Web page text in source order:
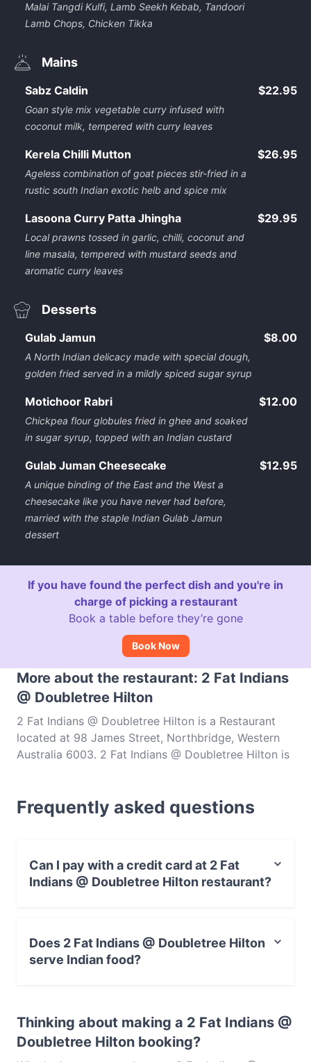
Malai Tangdi Kulfi, Lamb Seekh Kebab, Tandoori
Lamb Chops, Chicken Tikka
Mains
Sabz Caldin
Goan style mix vegetable curry infused with
coconut milk, tempered with curry leaves
$22.95
Kerela Chilli Mutton
Ageless combination of goat pieces stir-fried in a
rustic south Indian exotic helb and spice mix
$26.95
Lasoona Curry Patta Jhingha
Local prawns tossed in garlic, chilli, coconut and
line masala, tempered with mustard seeds and
aromatic curry leaves
$29.95
Desserts
Gulab Jamun
A North Indian delicacy made with special dough,
golden fried served in a mildly spiced sugar syrup
$8.00
Motichoor Rabri
Chickpea flour globules fried in ghee and soaked
in sugar syrup, topped with an Indian custard
$12.00
Gulab Juman Cheesecake
A unique binding of the East and the West a
cheesecake like you have never had before,
married with the staple Indian Gulab Jamun
dessert
$12.95
If you have found the perfect dish and you're in
charge of picking a restaurant
Book a table before they’re gone
Book Now
More about the restaurant: 2 Fat Indians
@ Doubletree Hilton
2 Fat Indians @ Doubletree Hilton is a Restaurant
located at 98 James Street, Northbridge, Western
Australia 6003. 2 Fat Indians @ Doubletree Hilton is
experience, explore the dishes at 2 Fat Indians @
Doubletree Hilton and experience authentic Indian
Frequently asked questions
Can I pay with a credit card at 2 Fat
Indians @ Doubletree Hilton restaurant?
Does 2 Fat Indians @ Doubletree Hilton
serve Indian food?
food.
Thinking about making a 2 Fat Indians @
Doubletree Hilton booking?